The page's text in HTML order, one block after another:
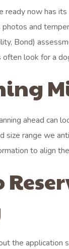
ready now has
and
Bond)
look for a
ahead can
size range we
to align
the application